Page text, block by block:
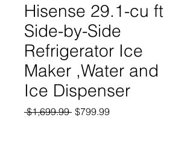
Hisense 29.1-cu ft
Side-by-Side
Refrigerator Ice
Maker ,Water and
Ice Dispenser
$1,699.99 Regular
$799.99Sale